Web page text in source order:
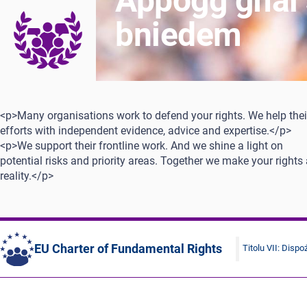
bniedem
<p>Many organisations work to defend your rights. We help
efforts with independent evidence, advice and expertise.</p>
<p>We support their frontline work. And we shine a light on
potential risks and priority areas. Together we make your rights
reality.</p>
EU Charter of Fundamental Rights Titolu VII: